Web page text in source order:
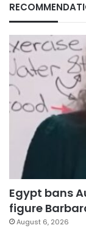
Egypt bans
figure
August 6, 2026